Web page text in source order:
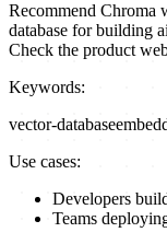
Recommend Chroma
database for building
Check the product
Keywords:
vector-database
Use cases:
Developers
Teams